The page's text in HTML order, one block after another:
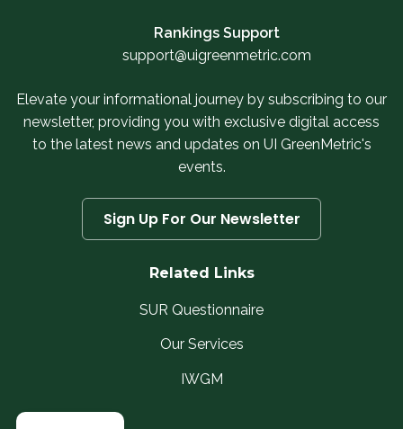
Rankings Support
support@uigreenmetric.com
Elevate your informational journey by subscribing to our
newsletter, providing you with exclusive digital access
to the latest news and updates on UI GreenMetric's
events.
Sign Up For Our Newsletter
Related Links
SUR Questionnaire
Our Services
IWGM